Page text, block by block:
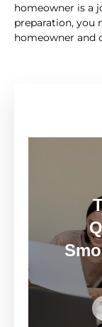
homeowner is a
preparation, you
homeowner and